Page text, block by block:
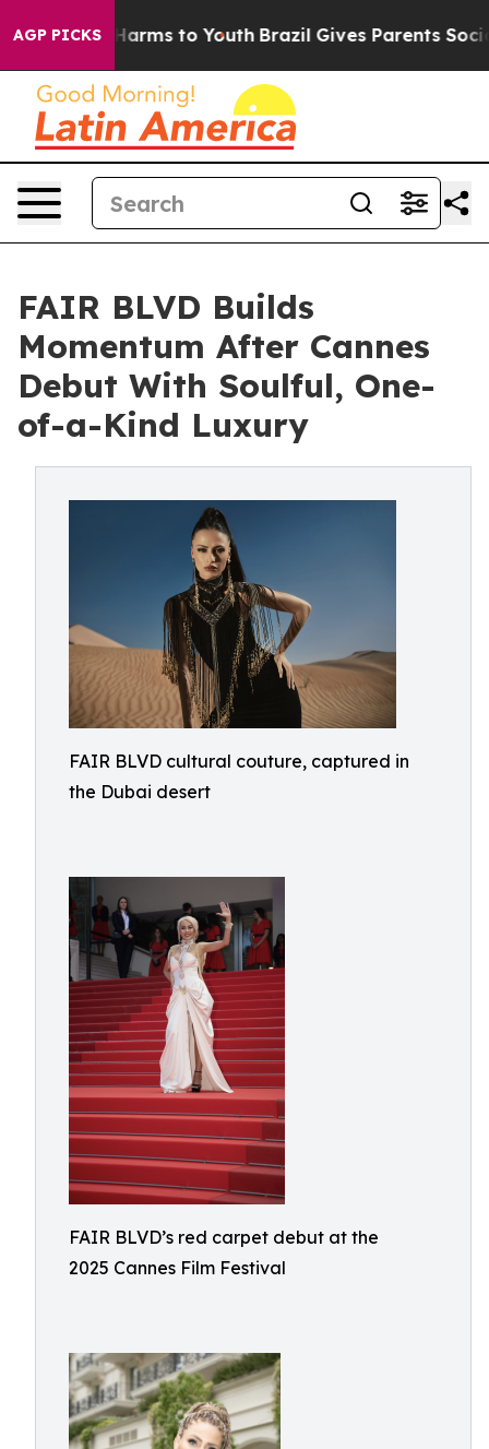
AGP PICKSHarms to Youth Brazil Gives Parents Social
FAIR BLVD Builds
Momentum After Cannes
Debut With Soulful, One-
of-a-Kind Luxury
FAIR BLVD cultural couture, captured in
the Dubai desert
FAIR BLVD’s red carpet debut at the
2025 Cannes Film Festival